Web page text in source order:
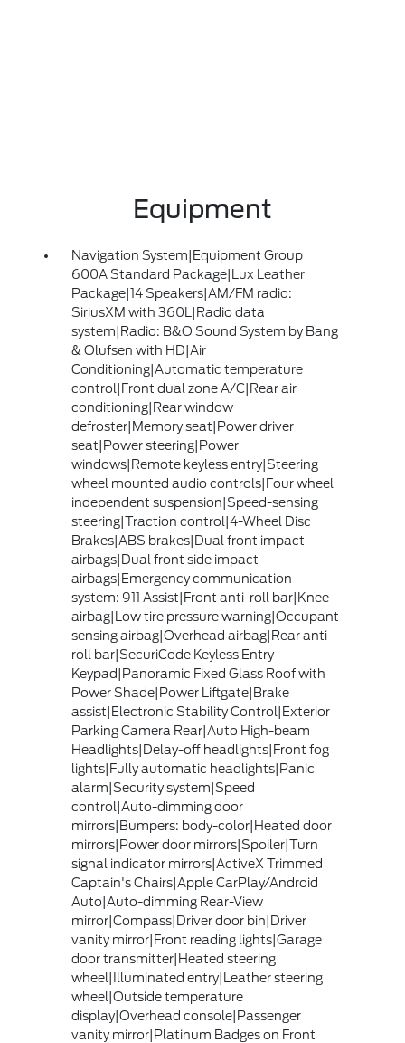
Equipment
Navigation System|Equipment Group
600A Standard Package|Lux Leather
Package|14 Speakers|AM/FM radio:
SiriusXM with 360L|Radio data
system|Radio: B&O Sound System by Bang
& Olufsen with HD|Air
Conditioning|Automatic temperature
control|Front dual zone A/C|Rear air
conditioning|Rear window
defroster|Memory seat|Power driver
seat|Power steering|Power
windows|Remote keyless entry|Steering
wheel mounted audio controls|Four wheel
independent suspension|Speed-sensing
steering|Traction control|4-Wheel Disc
Brakes|ABS brakes|Dual front impact
airbags|Dual front side impact
airbags|Emergency communication
system: 911 Assist|Front anti-roll bar|Knee
airbag|Low tire pressure warning|Occupant
sensing airbag|Overhead airbag|Rear anti-
roll bar|SecuriCode Keyless Entry
Keypad|Panoramic Fixed Glass Roof with
Power Shade|Power Liftgate|Brake
assist|Electronic Stability Control|Exterior
Parking Camera Rear|Auto High-beam
Headlights|Delay-off headlights|Front fog
lights|Fully automatic headlights|Panic
alarm|Security system|Speed
control|Auto-dimming door
mirrors|Bumpers: body-color|Heated door
mirrors|Power door mirrors|Spoiler|Turn
signal indicator mirrors|ActiveX Trimmed
Captain's Chairs|Apple CarPlay/Android
Auto|Auto-dimming Rear-View
mirror|Compass|Driver door bin|Driver
vanity mirror|Front reading lights|Garage
door transmitter|Heated steering
wheel|Illuminated entry|Leather steering
wheel|Outside temperature
display|Overhead console|Passenger
vanity mirror|Platinum Badges on Front